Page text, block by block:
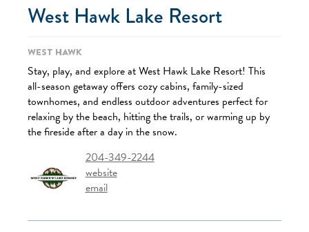
West Hawk Lake Resort
West Hawk
Stay, play, and explore at West Hawk Lake Resort! This
all-season getaway offers cozy cabins, family-sized
townhomes, and endless outdoor adventures perfect for
relaxing by the beach, hitting the trails, or warming up by
the fireside after a day in the snow.
204-349-2244
website
email